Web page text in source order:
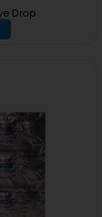
Drop